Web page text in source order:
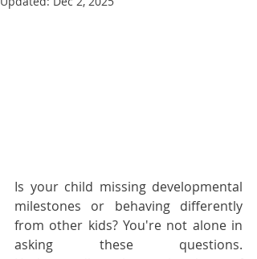
Is your child missing developmental
milestones or behaving differently
from other kids? You're not alone in
asking these questions.